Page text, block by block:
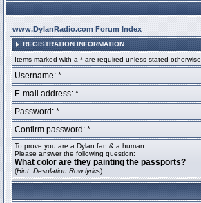
www.DylanRadio.com Forum Index
REGISTRATION INFORMATION
Items marked with a * are required unless stated otherwise.
Username: *
E-mail address: *
Password: *
Confirm password: *
To prove you are a Dylan fan & a human
Please answer the following question:
What color are they painting the passports?
(Hint: Desolation Row lyrics)